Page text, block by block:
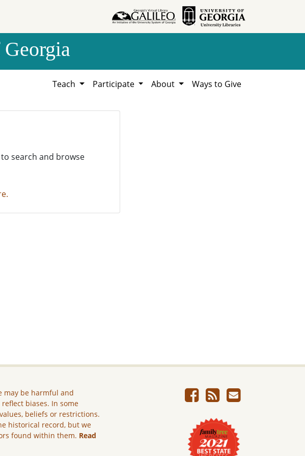
Teach Participate About Ways to Give
search and browse
may be harmful and
biases. In some
beliefs or restrictions.
historical record, but we
found within them. Read